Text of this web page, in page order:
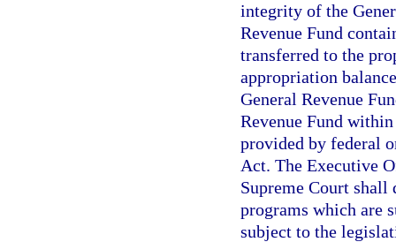
integrity of the
Revenue Fund
transferred to the
appropriation
General Revenue
Revenue Fund
provided by federal
Act. The Executive
Supreme Court shall
programs which are
subject to the